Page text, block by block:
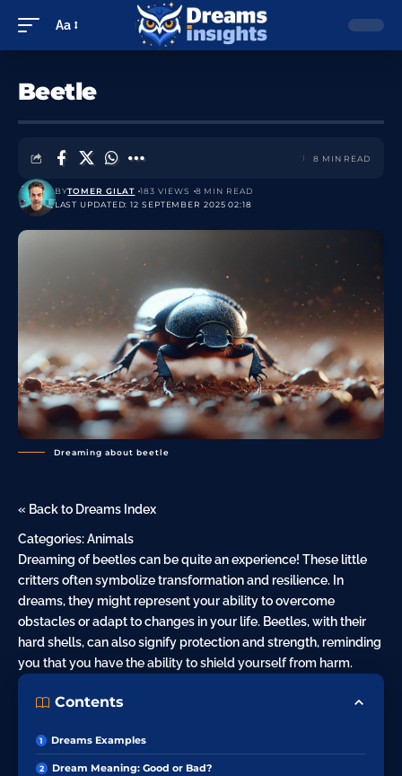
Aa
Beetle
LAST UPDATED: 12 SEPTEMBER 2025 02:18
BYTOMER GILAT 183 VIEWS 8 MIN READ
8 MIN READ
Dreaming about beetle
« Back to Dreams Index
Categories:Animals
Dreaming of beetles can be quite an experience! These little
critters often symbolize transformation and resilience. In
dreams, they might represent your ability to overcome
obstacles or adapt to changes in your life. Beetles, with their
hard shells, can also signify protection and strength, reminding
you that you have the ability to shield yourself from harm.
Contents
Dreams Examples
Dream Meaning: Good or Bad?